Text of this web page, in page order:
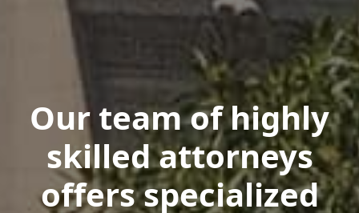
Our team of highly
skilled attorneys
offers specialized